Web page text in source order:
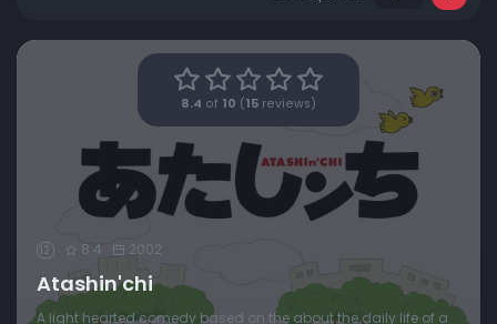
Episode 11:Enter Mom! / Mom's Vocabulary
Episode 12
Episode 13
Episode 14: Episode 14
Episode 15: Episode 15
Episode 16:Episode 16
Episode 17: Episode 17
Episode 18:Episode 18
8.4 of 10 ( 15 reviews)
12 8.4 2002
Atashin'chi
A light hearted comedy based on the about the daily life of a